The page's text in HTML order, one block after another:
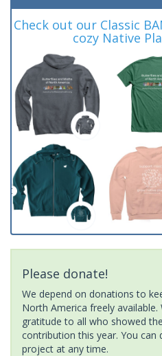
Check out our Classic
cozy Native
Please donate!
We depend on donations to
North America freely
gratitude to all who showed
contribution this year. You
project at any time.